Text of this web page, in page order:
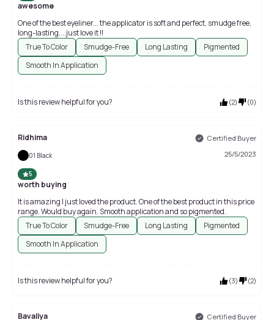
awesome
One of the best eyeliner... the applicator is soft and perfect, smudge free,
long-lasting....just love it !!
True To Color
Smudge-Free Long Lasting
Pigmented
Smooth In Application
Is this review helpful for you? (2) (0)
Ridhima Certified Buyer
01 Black 25/5/2023
5
worth buying
It is amazing I just loved the product. One of the best product in this price
range. Would buy again. Smooth application and so pigmented.
True To Color
Smudge-Free Long Lasting
Pigmented
Smooth In Application
Is this review helpful for you? (3) (2)
Bavaliya Certified Buyer